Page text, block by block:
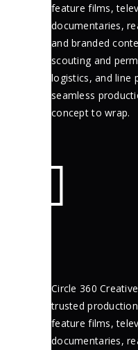
feature films,
documentaries,
and branded
scouting and
logistics, and line
seamless
concept to wrap.
Circle 360
trusted
feature films,
documentaries,